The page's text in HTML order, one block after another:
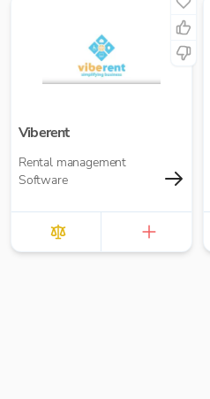
Viberent
Rental management
Software